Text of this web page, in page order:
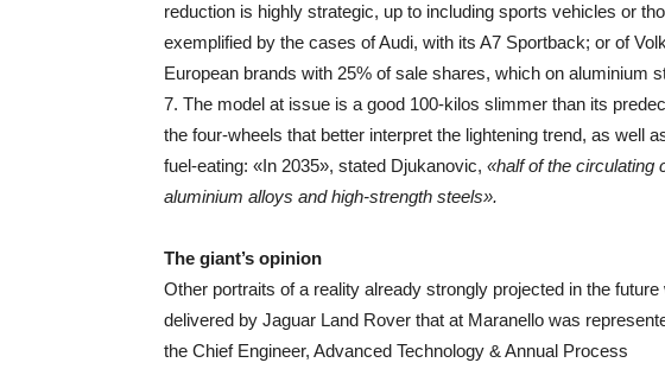
reduction is highly strategic, up to including sports vehicles or
exemplified by the cases of Audi, with its A7 Sportback; or of
European brands with 25% of sale shares, which on aluminium
7. The model at issue is a good 100-kilos slimmer than its
the four-wheels that better interpret the lightening trend, as well
fuel-eating: «In 2035», stated Djukanovic, «half of the circulating
aluminium alloys and high-strength steels».
The giant’s opinion
Other portraits of a reality already strongly projected in the future
delivered by Jaguar Land Rover that at Maranello was
the Chief Engineer, Advanced Technology & Annual Process